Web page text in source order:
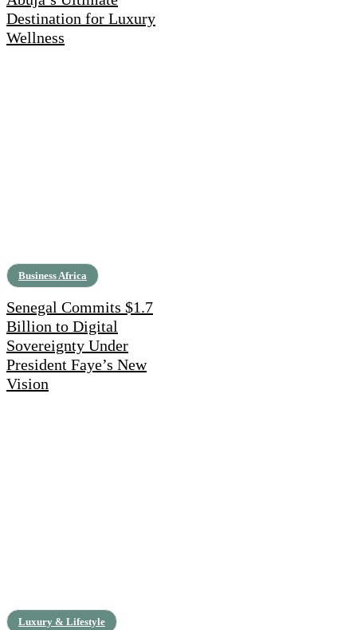
Destination for Luxury
Wellness
Business Africa
Senegal Commits $1.7
Billion to Digital
Sovereignty Under
President Faye’s New
Vision
Luxury & Lifestyle